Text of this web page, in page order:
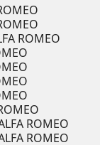
ROMEO
ROMEO
ROMEO